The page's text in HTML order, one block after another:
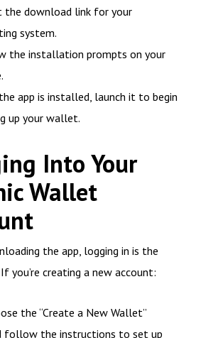
the download link for your
system.
the installation prompts on your
app is installed, launch it to begin
up your wallet.
Into Your
Wallet
the app, logging in is the
you’re creating a new account:
the “Create a New Wallet”
follow the instructions to set up